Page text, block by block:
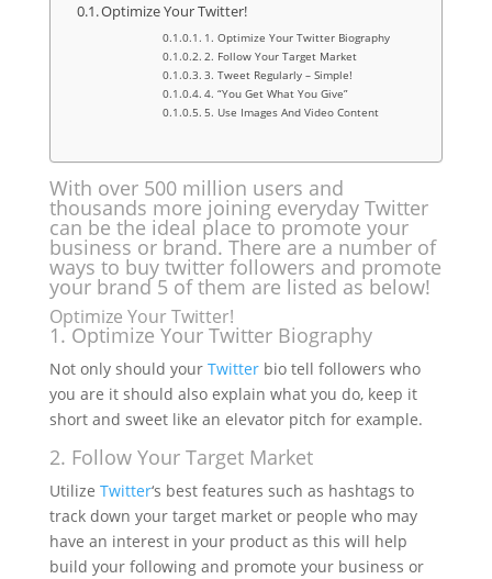
Optimize Your Twitter!
1. Optimize Your Twitter Biography
2. Follow Your Target Market
3. Tweet Regularly – Simple!
4. “You Get What You Give”
5. Use Images And Video Content
With over 500 million users and
thousands more joining everyday Twitter
can be the ideal place to promote your
business or brand. There are a number of
ways to buy twitter followers and promote
your brand 5 of them are listed as below!
Optimize Your Twitter!
1. Optimize Your Twitter Biography
Not only should your Twitterbio tell followers who
you are it should also explain what you do, keep it
short and sweet like an elevator pitch for example.
2. Follow Your Target Market
Utilize Twitter‘s best features such as hashtags to
track down your target market or people who may
have an interest in your product as this will help
build your following and promote your business or